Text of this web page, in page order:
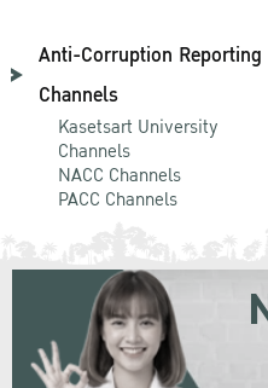
Anti-Corruption Reporting
Channels
Kasetsart University
Channels
NACC Channels
PACC Channels